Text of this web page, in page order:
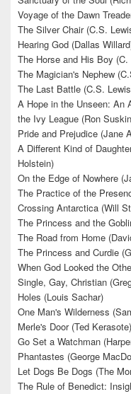
Voyage of the Dawn
The Silver Chair (C.S.
Hearing God (Dallas
The Horse and His Boy
The Magician's Nephew
The Last Battle (C.S.
A Hope in the Unseen: An
the Ivy League (Ron
Pride and Prejudice (Jane
A Different Kind of
Holstein)
On the Edge of Nowhere
The Practice of the
Crossing Antarctica (Will
The Princess and the
The Road from Home
The Princess and Curdie
When God Looked the
Single, Gay, Christian
Holes (Louis Sachar)
One Man's Wilderness
Merle's Door (Ted Kerasote)
Go Set a Watchman
Phantastes (George
Let Dogs Be Dogs (The
The Rule of Benedict: